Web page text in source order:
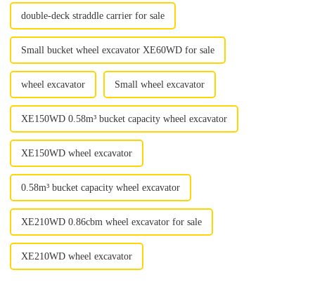
double-deck straddle carrier for sale
Small bucket wheel excavator XE60WD for sale
wheel excavator Small wheel excavator
XE150WD 0.58m³ bucket capacity wheel excavator
XE150WD wheel excavator
0.58m³ bucket capacity wheel excavator
XE210WD 0.86cbm wheel excavator for sale
XE210WD wheel excavator